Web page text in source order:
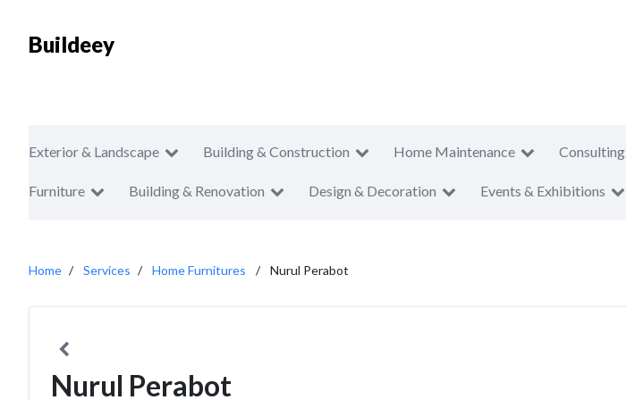
Buildeey
Exterior & Landscape Building & Construction Home Maintenance Consulting
Furniture Building & Renovation Design & Decoration Events & Exhibitions
Home Services Home Furnitures Nurul Perabot
Nurul Perabot